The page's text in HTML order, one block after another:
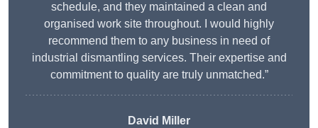
schedule, and they maintained a clean and
organised work site throughout. I would highly
recommend them to any business in need of
industrial dismantling services. Their expertise and
commitment to quality are truly unmatched.”
David Miller